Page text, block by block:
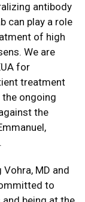
antibody
can play a role
of high
We are
for
treatment
ongoing
the
MD and
to